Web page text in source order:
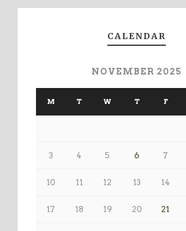
CALENDAR
NOVEMBER 2025
M T W T F
3 4 5 6 7
10 11 12 13 14
17 18 19 20 21